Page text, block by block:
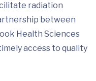
radiation
between
Health Sciences
access to quality